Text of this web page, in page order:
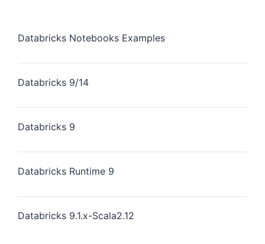
Databricks Notebooks Examples
Databricks 9/14
Databricks 9
Databricks Runtime 9
Databricks 9.1.x-Scala2.12